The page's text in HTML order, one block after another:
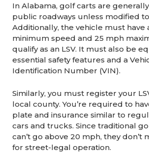
In Alabama, golf carts are
public roadways unless modified
Additionally, the vehicle must have
minimum speed and 25 mph
qualify as an LSV. It must also be
essential safety features and a
Identification Number (VIN).
Similarly, you must register your
local county. You’re required to
plate and insurance similar to
cars and trucks. Since traditional
can’t go above 20 mph, they don’t
for street-legal operation.